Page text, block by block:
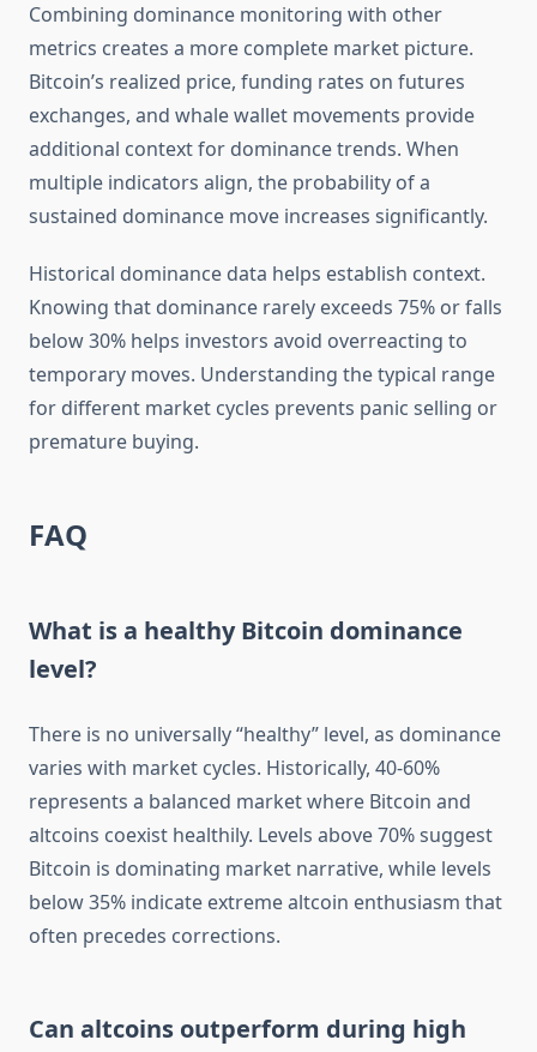
Combining dominance monitoring with other
metrics creates a more complete market picture.
Bitcoin’s realized price, funding rates on futures
exchanges, and whale wallet movements provide
additional context for dominance trends. When
multiple indicators align, the probability of a
sustained dominance move increases significantly.
Historical dominance data helps establish context.
Knowing that dominance rarely exceeds 75% or falls
below 30% helps investors avoid overreacting to
temporary moves. Understanding the typical range
for different market cycles prevents panic selling or
premature buying.
FAQ
What is a healthy Bitcoin dominance
level?
There is no universally “healthy” level, as dominance
varies with market cycles. Historically, 40-60%
represents a balanced market where Bitcoin and
altcoins coexist healthily. Levels above 70% suggest
Bitcoin is dominating market narrative, while levels
below 35% indicate extreme altcoin enthusiasm that
often precedes corrections.
Can altcoins outperform during high